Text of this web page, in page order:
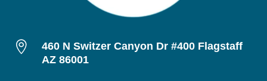

460 N Switzer Canyon Dr #400 Flagstaff
AZ 86001